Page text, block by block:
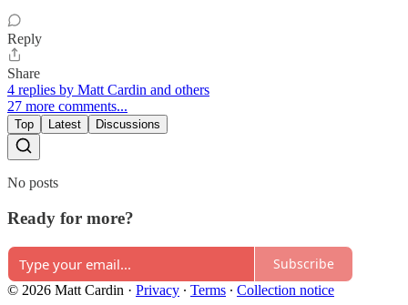
Reply
Share
4 replies by Matt Cardin and others
27 more comments...
Top Latest Discussions
No posts
Ready for more?
Subscribe
© 2026 Matt Cardin · Privacy ∙ Terms ∙ Collection notice